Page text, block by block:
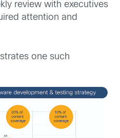
review with executives
attention and
one such